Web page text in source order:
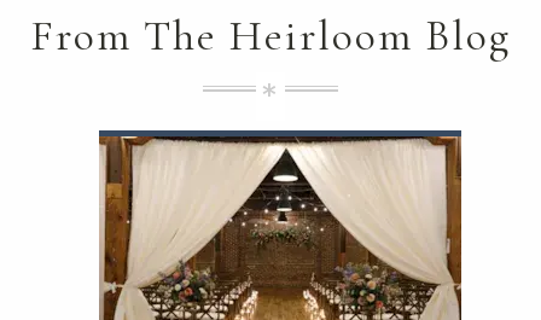
From The Heirloom Blog